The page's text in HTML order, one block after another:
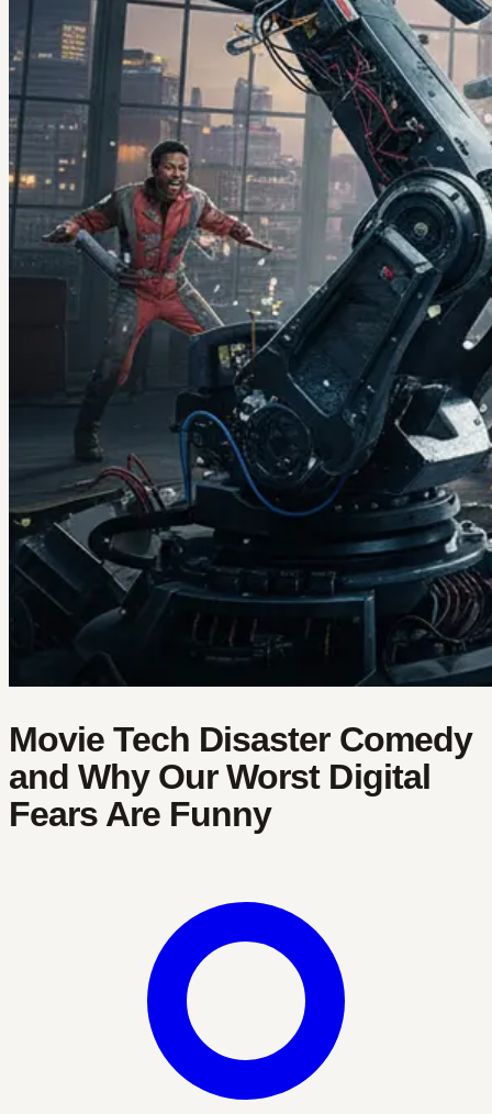
Movie Tech Disaster Comedy
and Why Our Worst Digital
Fears Are Funny